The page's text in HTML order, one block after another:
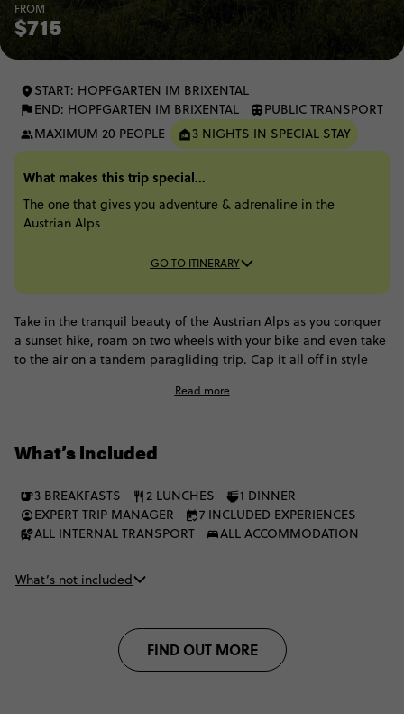
FROM
$715
START: HOPFGARTEN IM BRIXENTAL
END: HOPFGARTEN IM BRIXENTAL
PUBLIC TRANSPORT
MAXIMUM 20 PEOPLE
3 NIGHTS IN SPECIAL STAY
What makes this trip special...
The one that gives you adventure & adrenaline in the
Austrian Alps
GO TO ITINERARY
Take in the tranquil beauty of the Austrian Alps as you conquer
a sunset hike, roam on two wheels with your bike and even take
to the air on a tandem paragliding trip. Cap it all off in style
your Contiki crew at our luxury Haus Schöneck - a Special Stay
Read more
What’s included
3 BREAKFASTS 2 LUNCHES
1 DINNER
EXPERT TRIP MANAGER
7 INCLUDED EXPERIENCES
ALL INTERNAL TRANSPORT
ALL ACCOMMODATION
What’s not included
FIND OUT MORE